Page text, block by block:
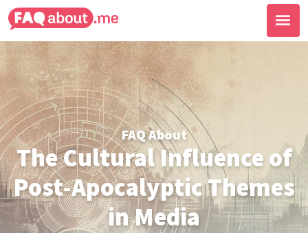
FAQ About
The Cultural Influence of
Post-Apocalyptic Themes
in Media